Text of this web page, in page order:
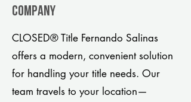
company
CLOSED® Title Fernando Salinas
offers a modern, convenient solution
for handling your title needs. Our
team travels to your location—